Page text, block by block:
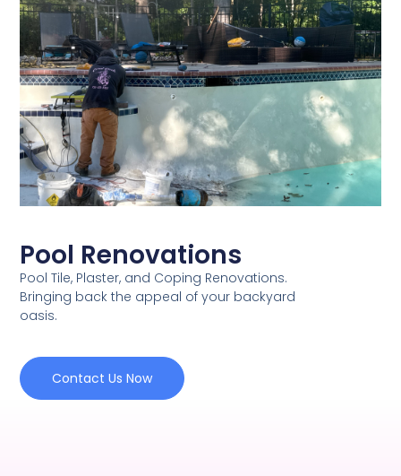
Pool Renovations
Pool Tile, Plaster, and Coping Renovations.
Bringing back the appeal of your backyard
oasis.
Contact Us Now